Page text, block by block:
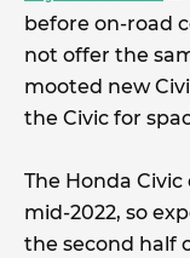
before on-road
not offer the
mooted new
the Civic for
The Honda
mid-2022, so
the second half